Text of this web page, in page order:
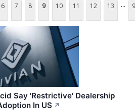
6 7 8 9 10 11 12 13 ...
Say 'Restrictive' Dealership
In US ↗